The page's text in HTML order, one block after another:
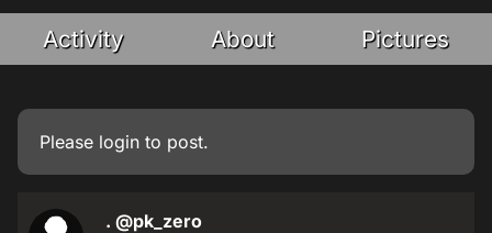
Activity About Pictures
Please login to post.
. @pk_zero